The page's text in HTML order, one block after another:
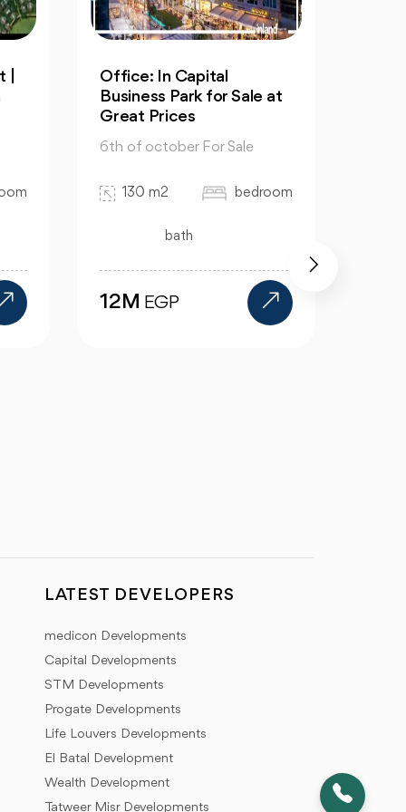
Office: In Capital
Business Park for Sale at
Great Prices
6th of october For Sale
130 m2 bedroom
bath
12M EGP
LATEST DEVELOPERS
medicon Developments
Capital Developments
STM Developments
Progate Developments
Life Louvers Developments
El Batal Development
Wealth Development
Tatweer Misr Developments